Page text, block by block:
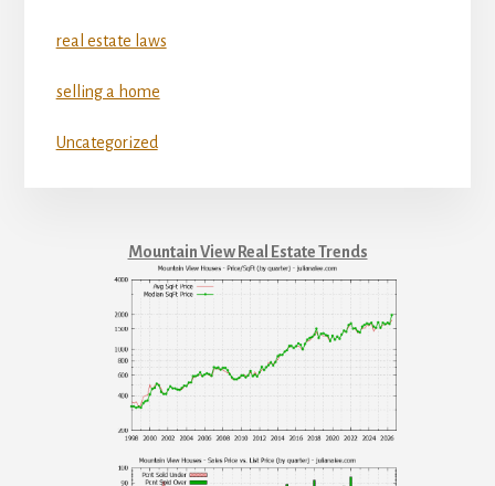
real estate laws
selling a home
Uncategorized
Mountain View Real Estate Trends